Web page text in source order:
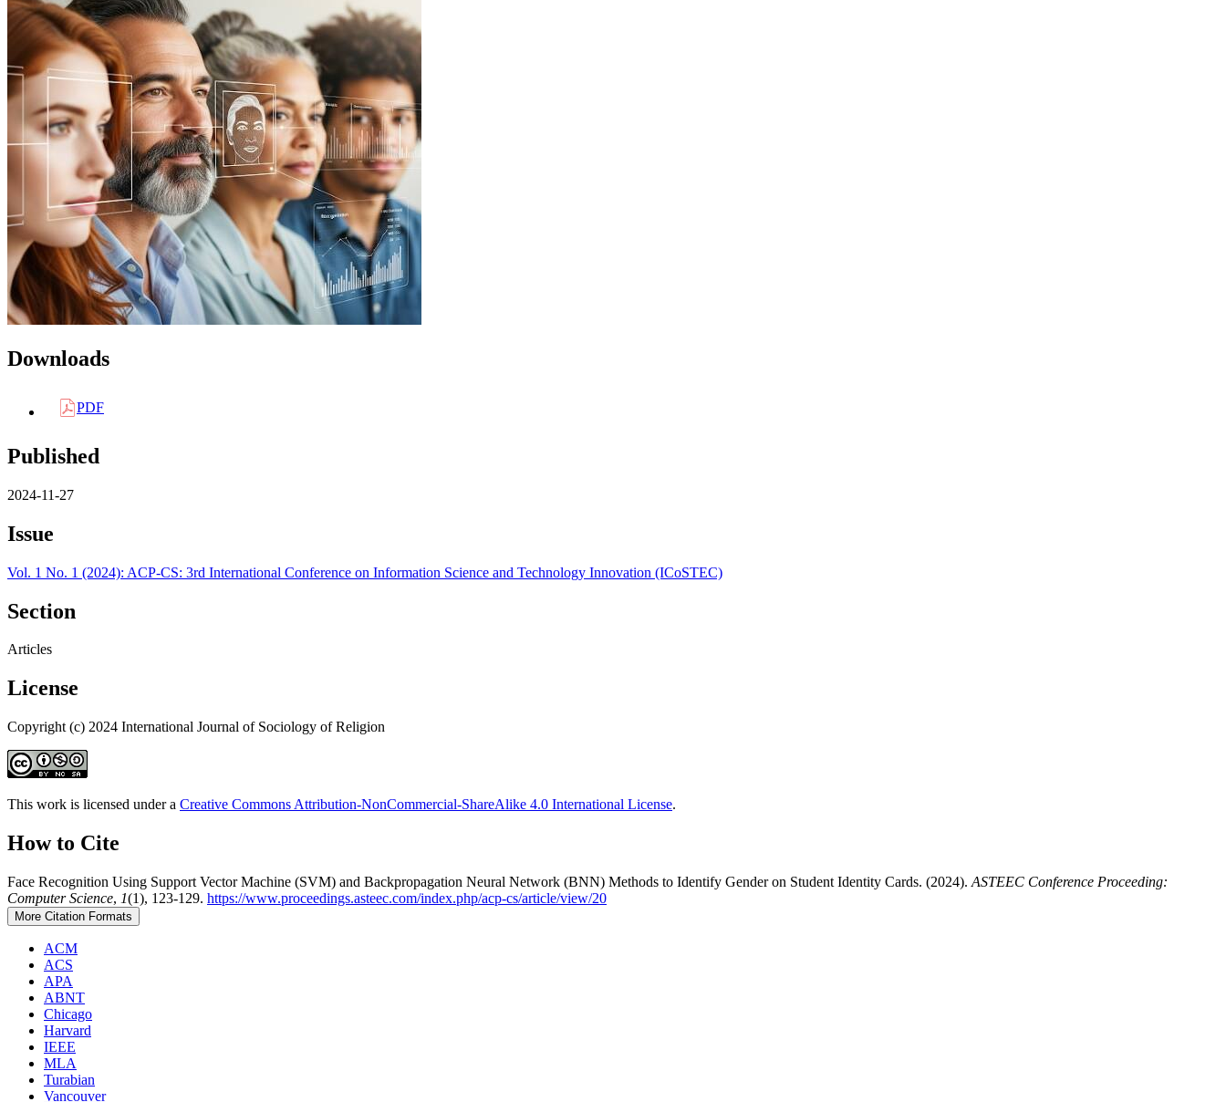
Downloads
PDF
Published
2024-11-27
Issue
Vol. 1 No. 1 (2024): ACP-CS: 3rd International Conference on Information Science and Technology Innovation (ICoSTEC)
Section
Articles
License
Copyright (c) 2024 International Journal of Sociology of Religion
This work is licensed under a Creative Commons Attribution-NonCommercial-ShareAlike 4.0 International License.
How to Cite
Face Recognition Using Support Vector Machine (SVM) and Backpropagation Neural Network (BNN) Methods to Identify Gender on Student Identity Cards. (2024). ASTEEC Conference Proceeding:
Computer Science, 1(1), 123-129. https://www.proceedings.asteec.com/index.php/acp-cs/article/view/20
More Citation Formats
ACM
ACS
APA
ABNT
Chicago
Harvard
IEEE
MLA
Turabian
Vancouver